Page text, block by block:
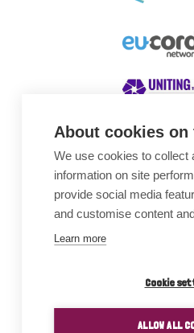
About cookies
We use cookies to collect
information on site
provide social media
and customise content
Learn more
Cookie
ALLOW ALL